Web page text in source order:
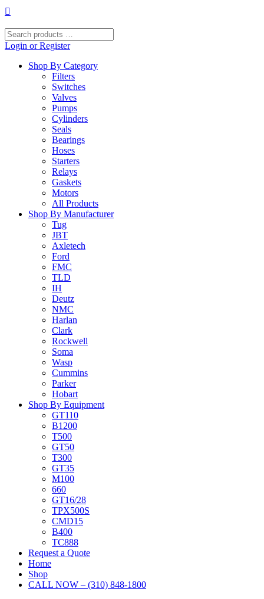
Skip
content
Search
products
Login or Register
Shop By Category
Filters
Switches
Valves
Pumps
Cylinders
Seals
Bearings
Hoses
Starters
Relays
Gaskets
Motors
All Products
Shop By Manufacturer
Tug
JBT
Axletech
Ford
FMC
TLD
IH
Deutz
NMC
Harlan
Clark
Rockwell
Soma
Wasp
Cummins
Parker
Hobart
Shop By Equipment
GT110
B1200
T500
GT50
T300
GT35
M100
660
GT16/28
TPX500S
CMD15
B400
TC888
Request a Quote
Home
Shop
CALL NOW – (310) 848-1800